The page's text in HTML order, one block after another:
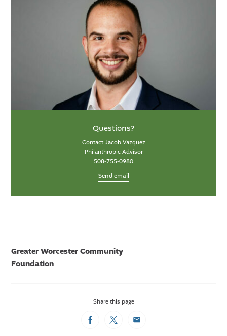
Questions?
Contact Jacob Vazquez
Philanthropic Advisor
508-755-0980
Send email
Greater Worcester Community
Foundation
Share this page
FacebookTwitterEmail